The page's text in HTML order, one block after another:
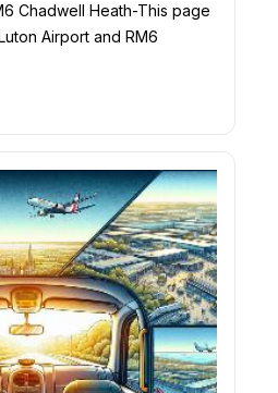
Chadwell Heath-This page
Airport and RM6